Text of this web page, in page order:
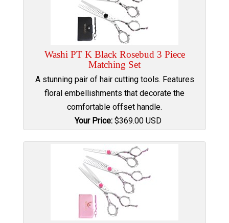
Washi PT K Black Rosebud 3 Piece
Matching Set
A stunning pair of hair cutting tools. Features
floral embellishments that decorate the
comfortable offset handle.
Your Price:$369.00 USD